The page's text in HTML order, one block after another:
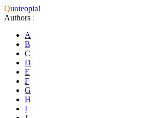
Quoteopia!
Authors :
A
B
C
D
E
F
G
H
I